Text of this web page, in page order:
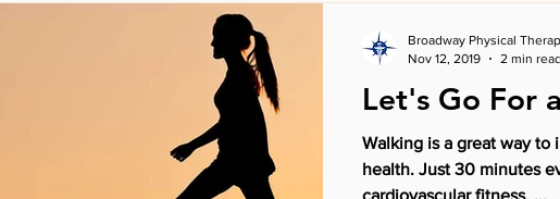
Let's Go For
Walking is a great way to
health. Just 30 minutes every day can increase
cardiovascular fitness, ...
Broadway Physical
Nov 12, 2019
2 min read